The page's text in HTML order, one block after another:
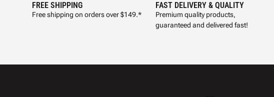
FREE SHIPPING
Free shipping on orders over $149.*
FAST DELIVERY & QUALITY
Premium quality products,
guaranteed and delivered fast!